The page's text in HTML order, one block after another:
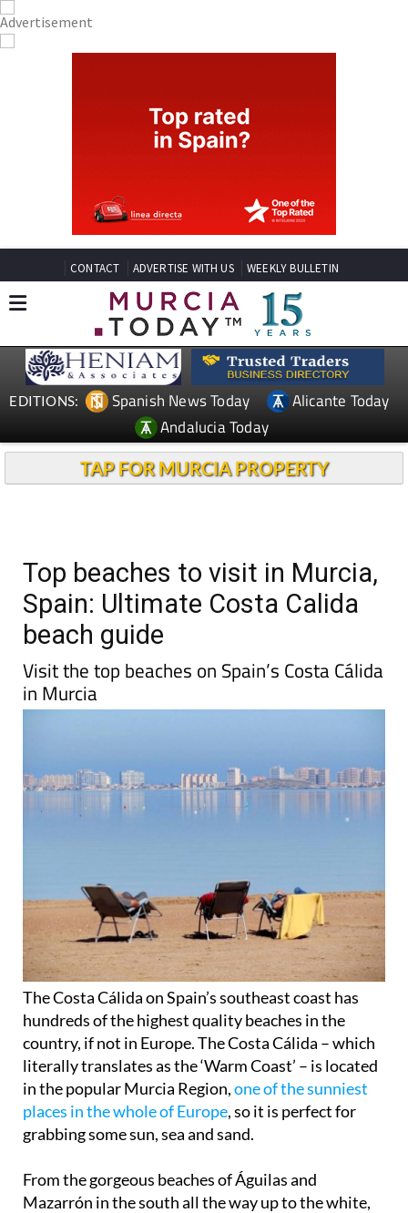
CONTACT ADVERTISE WITH US WEEKLY BULLETIN
EDITIONS: Spanish News Today
Alicante Today
Andalucia Today
TAP FOR MURCIA PROPERTY
Top beaches to visit in Murcia,
Spain: Ultimate Costa Calida
beach guide
Visit the top beaches on Spain’s Costa Cálida
in Murcia
The Costa Cálida on Spain’s southeast coast has
hundreds of the highest quality beaches in the
country, if not in Europe. TheCosta Cálida – which
literally translates as the ‘Warm Coast’ – is located
in the popular Murcia Region,one of the sunniest
places in the whole of Europe, so it is perfect for
grabbing somesun, sea and sand.
From the gorgeous beaches of Águilas and
Mazarrón in the south all the way up to thewhite,